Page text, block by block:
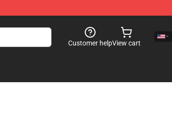
Customer helpView cart